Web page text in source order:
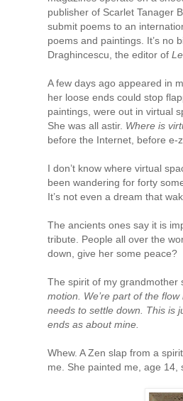
publisher of Scarlet Tanager
submit poems to an
poems and paintings. It’s no
Draghincescu, the editor of
A few days ago appeared in
her loose ends could stop
paintings, were out in virtual
She was all astir. Where is
before the Internet, before e-
I don’t know where virtual
been wandering for forty
It’s not even a dream that
The ancients ones say it is
tribute. People all over the
down, give her some peace?
The spirit of my grandmother
motion. We’re part of the
needs to settle down. This is
ends as about mine.
Whew. A Zen slap from a
me. She painted me, age